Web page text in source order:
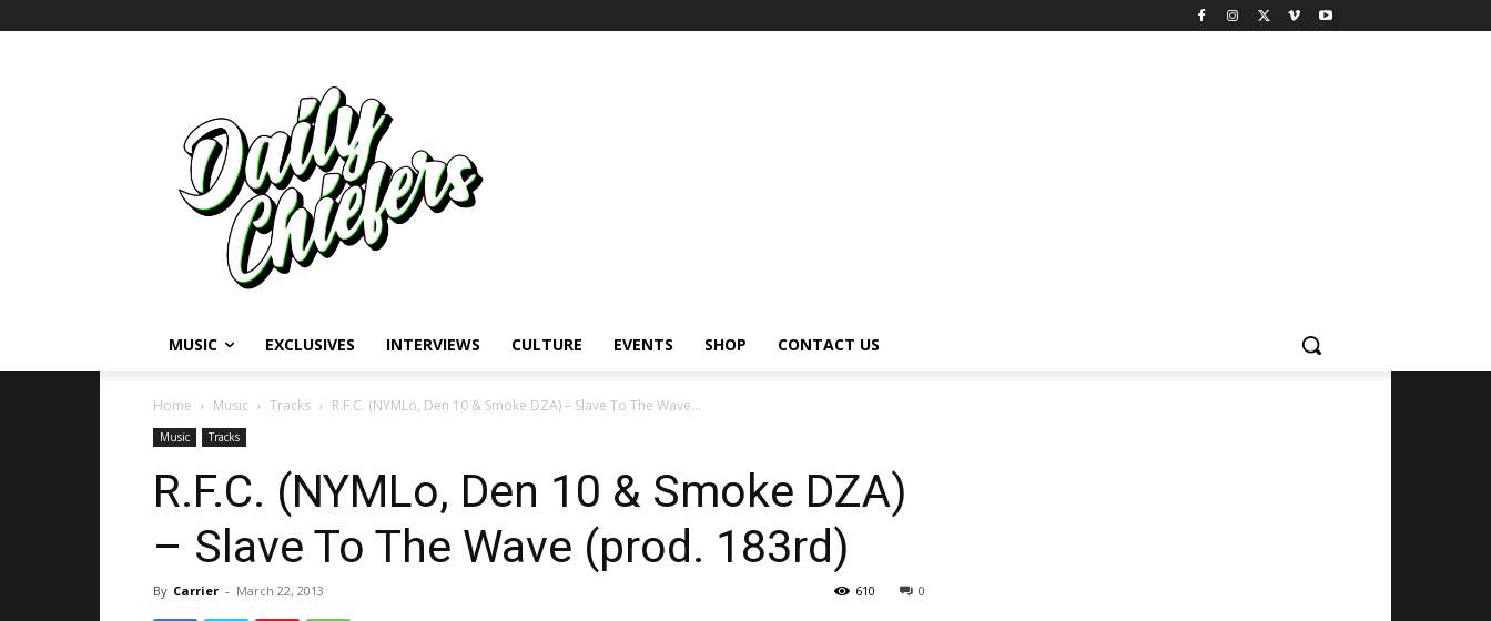
MUSIC EXCLUSIVES INTERVIEWS CULTURE EVENTS SHOP CONTACT US
Home Music Tracks R.F.C. (NYMLo, Den 10 & Smoke DZA) – Slave To The Wave...
Music Tracks
R.F.C. (NYMLo, Den 10 & Smoke DZA)
– Slave To The Wave (prod. 183rd)
By Carrier - March 22, 2013 0
610